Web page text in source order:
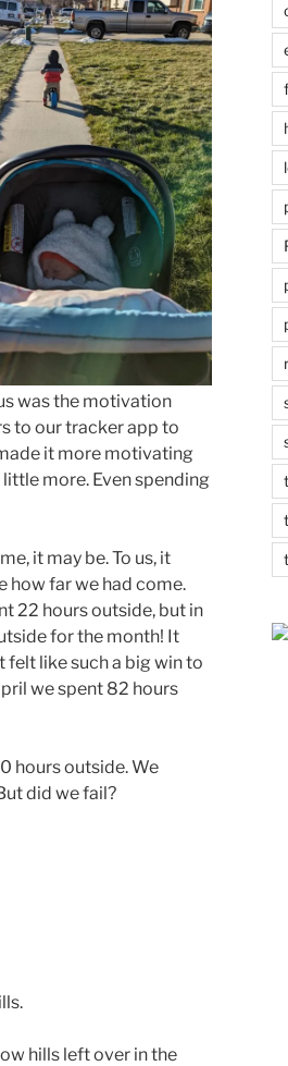
was the motivation
to our tracker app to
it more motivating
more. Even spending
it may be. To us, it
how far we had come.
22 hours outside, but in
for the month! It
felt like such a big win to
we spent 82 hours
hours outside. We
did we fail?
hills left over in the